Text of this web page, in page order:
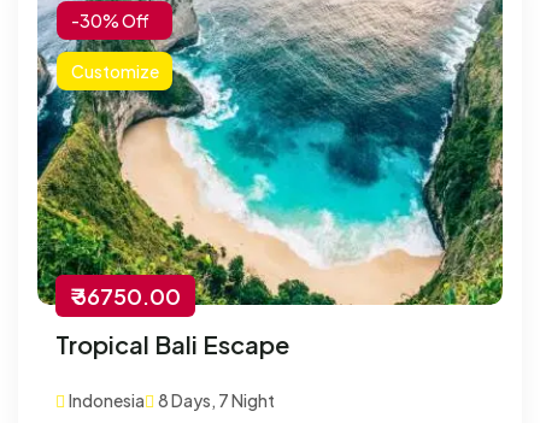
-30% Off
Customize
₹ 36750.00
Tropical Bali Escape
Indonesia 8 Days, 7 Night